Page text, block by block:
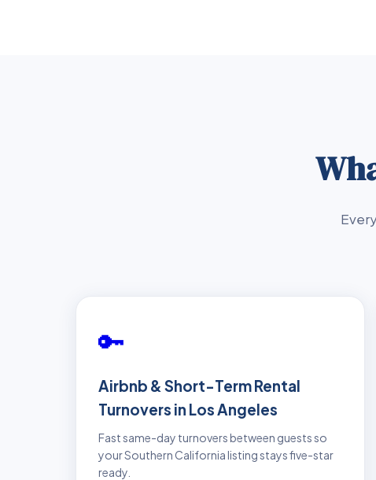
🔑
Airbnb & Short-Term Rental
Turnovers in Los Angeles
Fast same-day turnovers between guests so
your Southern California listing stays five-star
ready.